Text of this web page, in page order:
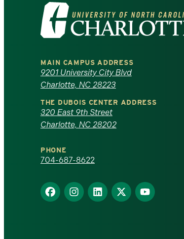
Visit
the
University
of
North
Carolina
at
Charlotte
homepage
MAIN CAMPUS ADDRESS
9201 University City Blvd
Charlotte, NC 28223
THE DUBOIS CENTER ADDRESS
320 East 9th Street
Charlotte, NC 28202
PHONE
704-687-8622
Find
us
Find
us
Find
us
Find
us
Find
us